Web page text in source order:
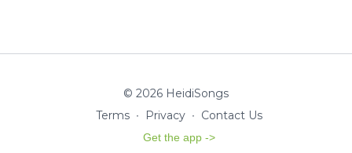
© 2026 HeidiSongs
Terms ∙ Privacy ∙ Contact Us
Get the app ->